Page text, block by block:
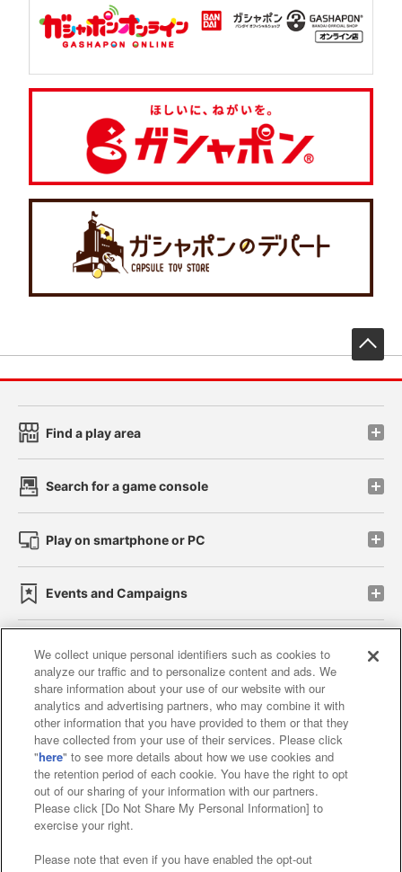
Find a play area
Search for a game console
Play on smartphone or PC
Events and Campaigns
Affiliate Sustainability site policy privacy policy
Web accessibility policy and verification results
Together with our business partners
About the provision of food
Customer Harassment Response Policy
Frequently Asked Questions / Inquiries
We collect unique personal identifiers such as cookies to
analyze our traffic and to personalize content and ads. We
share information about your use of our website with our
analytics and advertising partners, who may combine it with
other information that you have provided to them or that they
have collected from your use of their services. Please click
"here" to see more details about how we use cookies and
the retention period of each cookie. You have the right to opt
out of our sharing of your information with our partners.
Please click [Do Not Share My Personal Information] to
exercise your right.
Please note that even if you have enabled the opt-out